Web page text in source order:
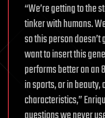
“We’re getting to the
tinker with humans.
so this person
want to insert this
performs better on an
in sports, or in
characteristics,”